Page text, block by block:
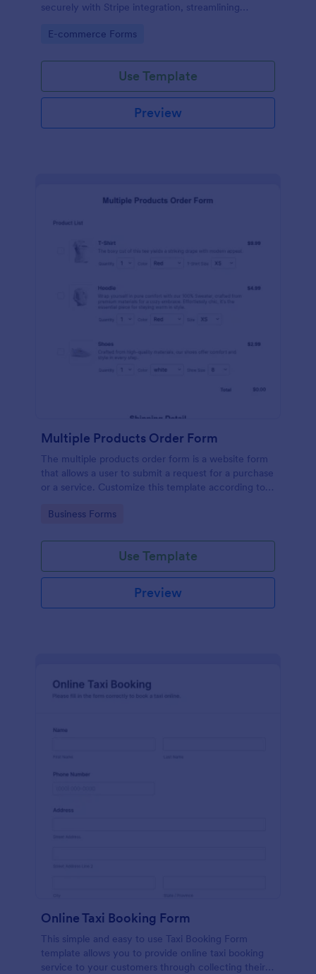
securely with Stripe integration, streamlining
Go to Category:
E-commerce Forms
Use Template
Preview
Multiple Products Order Form
The multiple products order form is a website form
that allows a user to submit a request for a purchase
or a service. Customize this template according to
Go to Category:
Business Forms
Use Template
Preview
Online Taxi Booking Form
This simple and easy to use Taxi Booking Form
template allows you to provide online taxi booking
service to your customers through collecting their